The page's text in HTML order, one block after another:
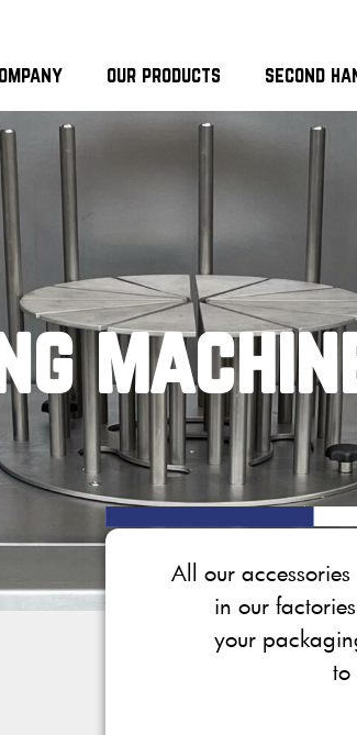
our products second
All our
in our
your
to